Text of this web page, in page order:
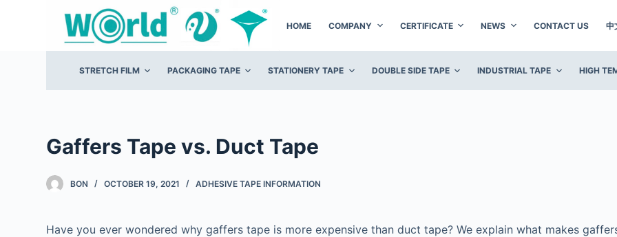
HOME COMPANY CERTIFICATE NEWS CONTACT US 中
STRETCH FILM PACKAGING TAPE STATIONERY TAPE DOUBLE SIDE TAPE INDUSTRIAL TAPE HIGH
Gaffers Tape vs. Duct Tape
BON OCTOBER 19, 2021 ADHESIVE TAPE INFORMATION
Have you ever wondered why gaffers tape is more expensive than duct tape? We explain what makes